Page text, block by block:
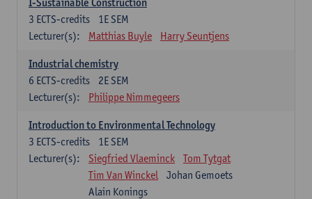
1E SEM
3 ECTS-credits
Lecturer(s):
Matthias Buyle Harry Seuntjens
Industrial chemistry
2E SEM
6 ECTS-credits
Lecturer(s):
Philippe Nimmegeers
Introduction to Environmental Technology
1E SEM
3 ECTS-credits
Lecturer(s):
Siegfried Vlaeminck
Tom Tytgat
Tim Van Winckel
Johan Gemoets
Alain Konings